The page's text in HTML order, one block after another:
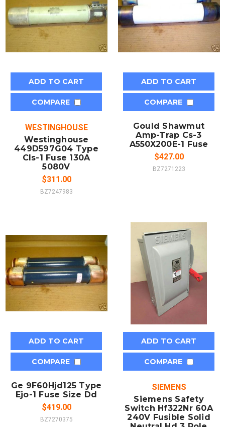
ADD TO CART
COMPARE
WESTINGHOUSE
Westinghouse
449D597G04 Type
Cls-1 Fuse 130A
5080V
$311.00
BZ7247983
ADD TO CART
COMPARE
Gould Shawmut
Amp-Trap Cs-3
A550X200E-1 Fuse
$427.00
BZ7271223
ADD TO CART
COMPARE
Ge 9F60Hjd125 Type
Ejo-1 Fuse Size Dd
$419.00
BZ7270375
ADD TO CART
COMPARE
SIEMENS
Siemens Safety
Switch Hf322Nr 60A
240V Fusible Solid